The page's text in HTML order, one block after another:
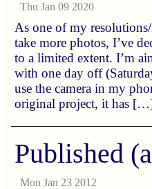
Thu Jan 09 2020
As one of my
take more photos, I’ve
to a limited extent. I’m
with one day off
use the camera in my
original project, it has
Published
Mon Jan 23 2012